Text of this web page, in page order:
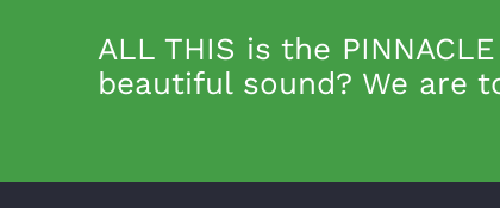
ALL THIS is the
beautiful sound? We are